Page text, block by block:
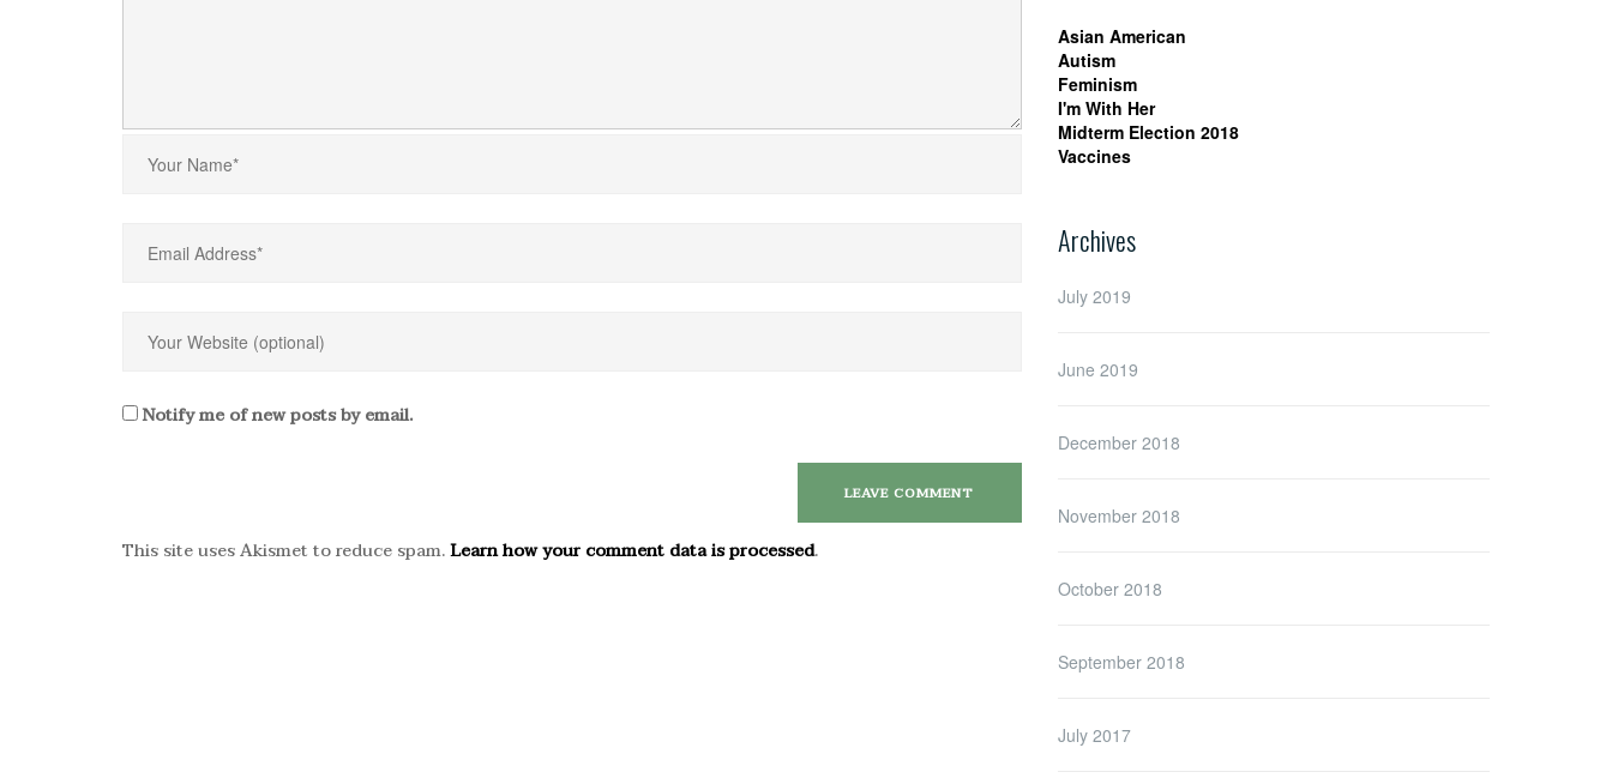
Notify me of new posts by email.
This site uses Akismet to reduce spam.Learn how your comment data is processed.
Asian American
Autism
Feminism
I'm With Her
Midterm Election 2018
Vaccines
Archives
July 2019
June 2019
December 2018
November 2018
October 2018
September 2018
July 2017